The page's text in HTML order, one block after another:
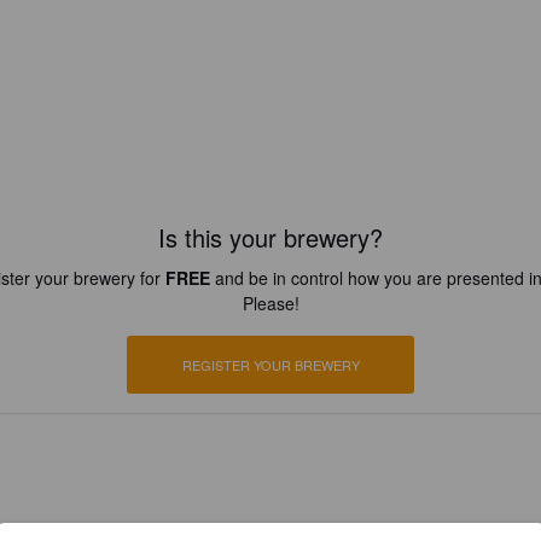
Is this your brewery?
your brewery for FREEand be in control how you are presented
Please!
REGISTER YOUR BREWERY